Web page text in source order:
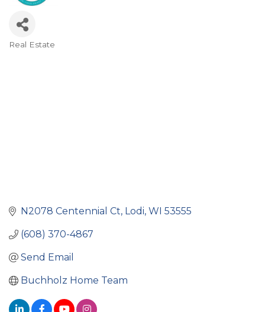
Real Estate
N2078 Centennial Ct Lodi WI 53555
(608) 370-4867
Send Email
Buchholz Home Team